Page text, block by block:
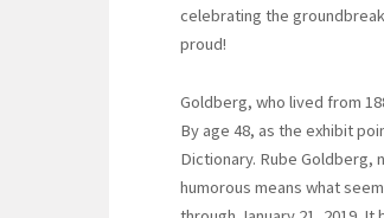
celebrating the
proud!
Goldberg, who lived from
By age 48, as the exhibit
Dictionary. Rube Goldberg,
humorous means what